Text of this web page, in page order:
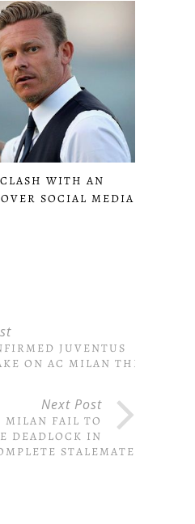
WITH AN
SOCIAL MEDIA
JUVENTUS
ON AC MILAN THIS
Next Post
MILAN FAIL TO
DEADLOCK IN
STALEMATE